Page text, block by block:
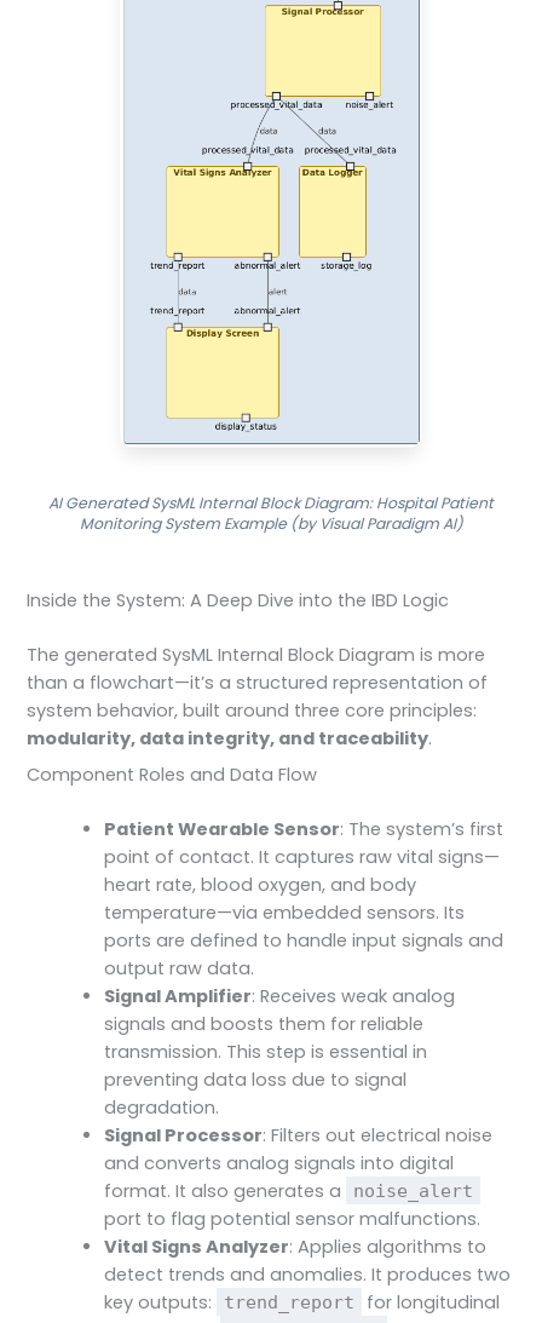
AI Generated SysML Internal Block Diagram: Hospital Patient
Monitoring System Example (by Visual Paradigm AI)
Inside the System: A Deep Dive into the IBD Logic
The generated SysML Internal Block Diagram is more
than a flowchart—it’s a structured representation of
system behavior, built around three core principles:
modularity, data integrity, and traceability.
Component Roles and Data Flow
Patient Wearable Sensor: The system’s first
point of contact. It captures raw vital signs—
heart rate, blood oxygen, and body
temperature—via embedded sensors. Its
ports are defined to handle input signals and
output raw data.
Signal Amplifier: Receives weak analog
signals and boosts them for reliable
transmission. This step is essential in
preventing data loss due to signal
degradation.
Signal Processor: Filters out electrical noise
and converts analog signals into digital
format. It also generates a
noise_alert
port to flag potential sensor malfunctions.
Vital Signs Analyzer: Applies algorithms to
detect trends and anomalies. It produces two
key outputs:
trend_report
for longitudinal